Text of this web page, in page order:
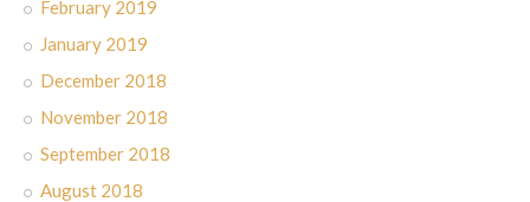
February 2019
January 2019
December 2018
November 2018
September 2018
August 2018